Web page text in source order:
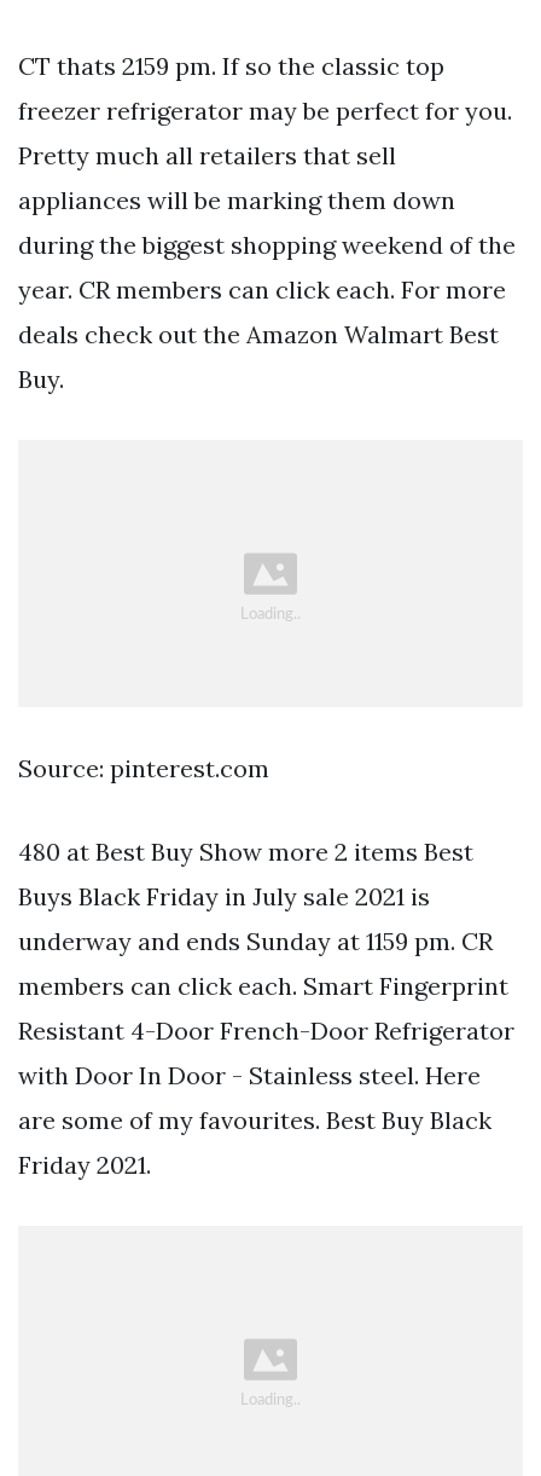
CT thats 2159 pm. If so the classic top
freezer refrigerator may be perfect for you.
Pretty much all retailers that sell
appliances will be marking them down
during the biggest shopping weekend of the
year. CR members can click each. For more
deals check out the Amazon Walmart Best
Buy.
Source: pinterest.com
480 at Best Buy Show more 2 items Best
Buys Black Friday in July sale 2021 is
underway and ends Sunday at 1159 pm. CR
members can click each. Smart Fingerprint
Resistant 4-Door French-Door Refrigerator
with Door In Door - Stainless steel. Here
are some of my favourites. Best Buy Black
Friday 2021.